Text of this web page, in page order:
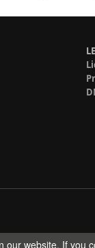
website. If you